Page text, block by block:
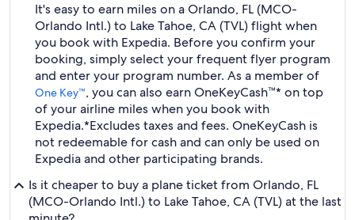
It's easy to earn miles on a Orlando, FL (MCO-
Orlando Intl.) to Lake Tahoe, CA (TVL) flight when
you book with Expedia. Before you confirm your
booking, simply select your frequent flyer program
and enter your program number. As a member of
One Key™, you can also earn OneKeyCash™* on top
of your airline miles when you book with
Expedia.*Excludes taxes and fees. OneKeyCash is
not redeemable for cash and can only be used on
Expedia and other participating brands.
Is it cheaper to buy a plane ticket from Orlando, FL
(MCO-Orlando Intl.) to Lake Tahoe, CA (TVL) at the last